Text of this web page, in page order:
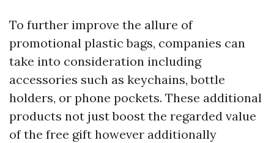
To further improve the allure of
promotional plastic bags, companies can
take into consideration including
accessories such as keychains, bottle
holders, or phone pockets. These additional
products not just boost the regarded value
of the free gift however additionally